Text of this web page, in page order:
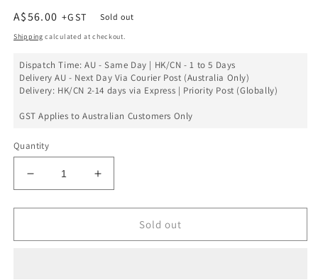
Regular
price
A$56.00 Sold out
Shipping calculated at checkout.
Dispatch Time: AU - Same Day | HK/CN - 1 to 5 Days
Delivery AU - Next Day Via Courier Post (Australia Only)
Delivery: HK/CN 2-14 days via Express | Priority Post (Globally)
GST Applies to Australian Customers Only
Quantity
Decrease
quantity
for
Port
Increase
quantity
for
Charging
Port
Sold out